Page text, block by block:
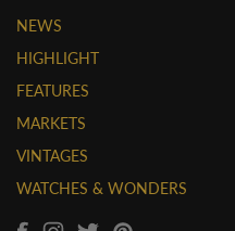
NEWS
HIGHLIGHT
FEATURES
MARKETS
VINTAGES
WATCHES & WONDERS